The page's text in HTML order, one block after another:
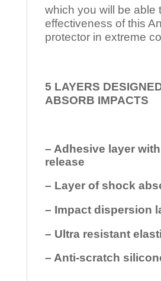
which you will be able
effectiveness of this
protector in extreme
5 LAYERS
ABSORB IMPACTS
– Adhesive layer
release
– Layer of shock
– Impact dispersion
– Ultra resistant
– Anti-scratch